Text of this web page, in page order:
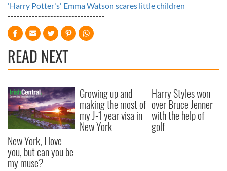
'Harry Potter's' Emma Watson scares little children
--------------------------------
READ NEXT
New York, I love
you, but can you be
my muse?
Growing up and
making the most of
my J-1 year visa in
New York
Harry Styles won
over Bruce Jenner
with the help of
golf